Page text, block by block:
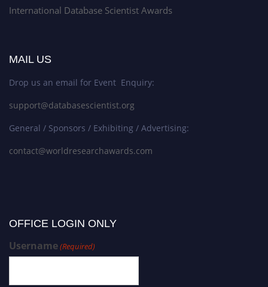
International Database Scientist Awards
MAIL US
Drop us an email for Event Enquiry:
support@databasescientist.org
General / Sponsors / Exhibiting / Advertising:
contact@worldresearchawards.com
OFFICE LOGIN ONLY
Username(Required)